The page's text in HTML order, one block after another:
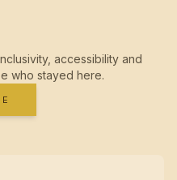
accessibility and
who stayed here.